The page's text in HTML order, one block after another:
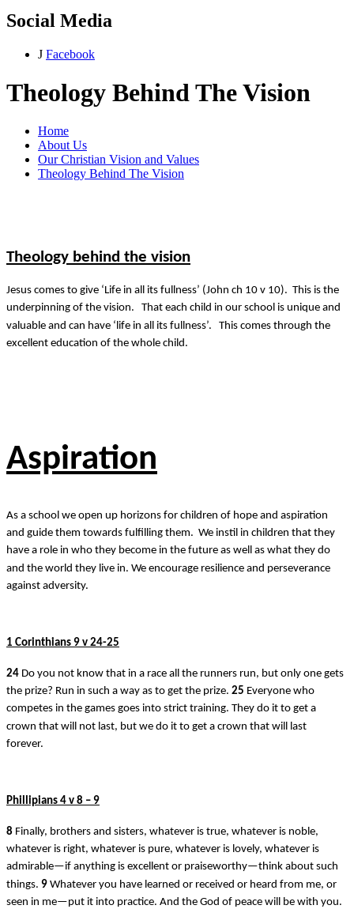
Social Media
J Facebook
Theology Behind The Vision
Home
About Us
Our Christian Vision and Values
Theology Behind The Vision
Theology behind the vision
Jesus comes to give ‘Life in all its fullness’ (John ch 10 v 10). This is the
underpinning of the vision. That each child in our school is unique and
valuable and can have ‘life in all its fullness’. This comes through the
excellent education of the whole child.
Aspiration
As a school we open up horizons for children of hope and aspiration
and guide them towards fulfilling them. We instil in children that they
have a role in who they become in the future as well as what they do
and the world they live in. We encourage resilience and perseverance
against adversity.
1 Corinthians 9 v 24-25
24 Do you not know that in a race all the runners run, but only one gets
the prize? Run in such a way as to get the prize. 25 Everyone who
competes in the games goes into strict training. They do it to get a
crown that will not last, but we do it to get a crown that will last
forever.
Phillipians 4 v 8 – 9
8 Finally, brothers and sisters, whatever is true, whatever is noble,
whatever is right, whatever is pure, whatever is lovely, whatever is
admirable—if anything is excellent or praiseworthy—think about such
things. 9 Whatever you have learned or received or heard from me, or
seen in me—put it into practice. And the God of peace will be with you.